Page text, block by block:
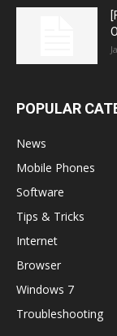
POPULAR
News
Mobile Phones
Software
Tips & Tricks
Internet
Browser
Windows 7
Troubleshooting